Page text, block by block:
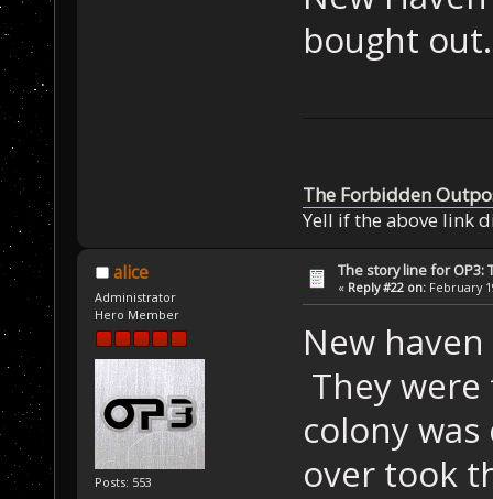
bought out.
The Forbidden
Yell if the above link
alice
Administrator
Hero Member
Posts: 553
The story line for OP3:
« Reply #22 on: February
New
They
colony
over took